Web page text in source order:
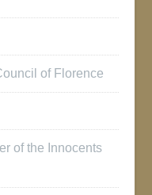
of Florence
of the Innocents